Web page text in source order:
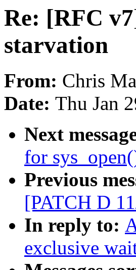
Re: [RFC
starvation
From: Chris
Date: Thu Jan
Next
for
Previous
[PATCH D
In reply to:
exclusive